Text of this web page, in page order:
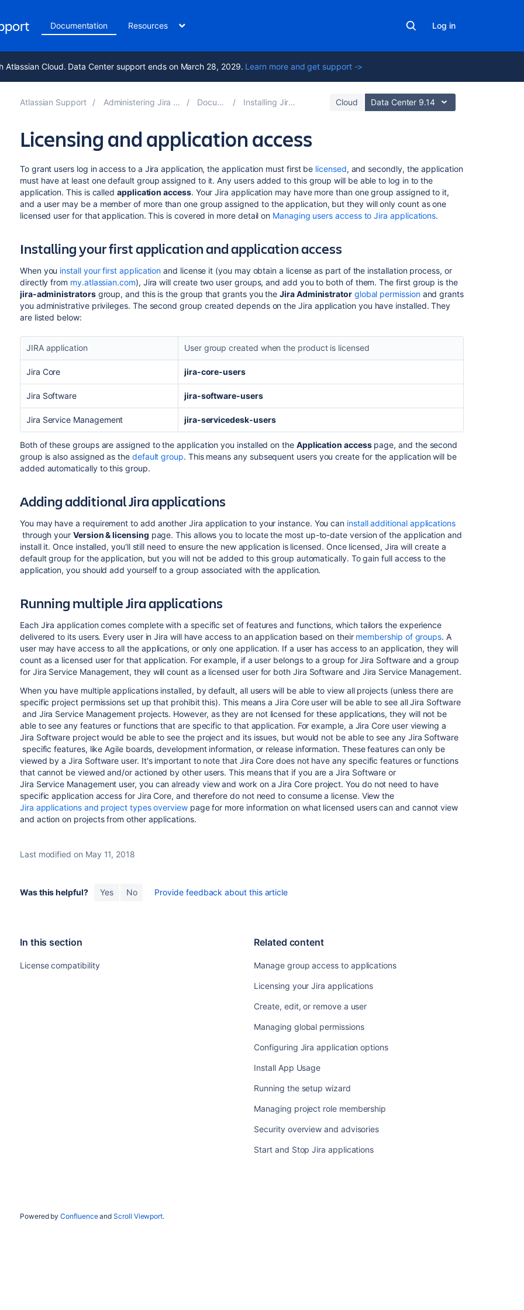
Documentation Resources Log in
Atlassian Cloud. Data Center support ends on March 28, 2029. Learn more and get support ->
Atlassian Support Administering Jira applications 9.14 Documentation Installing Jira applications Cloud Data Center 9.14
Licensing and application access
To grant users log in access to a Jira application, the application must first be licensed, and secondly, the application
must have at least one default group assigned to it. Any users added to this group will be able to log in to the
application. This is calledapplication access. Your Jira application may have more than one group assigned to it,
and a user may be a member of more than one group assigned to the application, but they will only count as one
licensed user for that application. This is covered in more detail on Managing users access to Jira applications.
Installing your first application and application access
When you install your first application and license it (you may obtain a license as part of the installation process, or
directly from my.atlassian.com), Jira will create two user groups, and add you to both of them. The first group is the
jira-administratorsgroup, and this is the group that grants you theJira Administrator global permissionand grants
you administrative privileges. The second group created depends on the Jira application you have installed. They
are listed below:
JIRA application User group created when the product is licensed
Jira Core jira-core-users
Jira Software jira-software-users
Jira Service Management jira-servicedesk-users
Both of these groups are assigned to the application you installed on the Application accesspage, and the second
group is also assigned as the default group. This means any subsequent users you create for the application will be
added automatically to this group.
Adding additional Jira applications
You may have a requirement to add another Jira application to your instance. You can install additional applications
through yourVersion & licensing page. This allows you to locate the most up-to-date version of the application and
install it. Once installed, you'll still need to ensure the new application is licensed. Once licensed, Jira will create a
default group for the application, but you will not be added to this group automatically. To gain full access to the
application, you should add yourself to a group associated with the application.
Running multiple Jira applications
Each Jira application comes complete with a specific set of features and functions, which tailors the experience
delivered to its users. Every user in Jira will have access to an application based on their membership of groups. A
user may have access to all the applications, or only one application. If a user has access to an application, they will
count as a licensed user for that application. For example, if a user belongs to a group forJira Softwareand a group
for Jira Service Management, they will count as a licensed user for both Jira Softwareand Jira Service Management.
When you have multiple applications installed, by default, all users will be able to view all projects (unless there are
specific project permissions set up that prohibit this). This means aJira Coreuser will be able to see allJira Software
and Jira Service Management projects. However, as they are not licensed for these applications, they will not be
able to see any features or functions that are specific to that application. For example, a Jira Coreuser viewing a
Jira Software project would be able to see the project and its issues, but would not be able to see any Jira Software
specific features, like Agile boards, development information, or release information. These features can only be
viewed by aJira Software user. It's important to note that Jira Core does not have any specific features or functions
that cannot be viewed and/or actioned by other users. This means that if you are aJira Software or
Jira Service Management user, you can already view and work on aJira Coreproject. You do not need to have
specific application access for Jira Core, and therefore do not need to consume a license. View the
Jira applications and project types overviewpage for more information on what licensed users can and cannot view
and action on projects from other applications.
Last modified on May 11, 2018
Was this helpful? Yes No Provide feedback about this article
In this section
License compatibility
Related content
Manage group access to applications
Licensing your Jira applications
Create, edit, or remove a user
Managing global permissions
Configuring Jira application options
Install App Usage
Running the setup wizard
Managing project role membership
Security overview and advisories
Start and Stop Jira applications
Powered byConfluenceandScroll Viewport.